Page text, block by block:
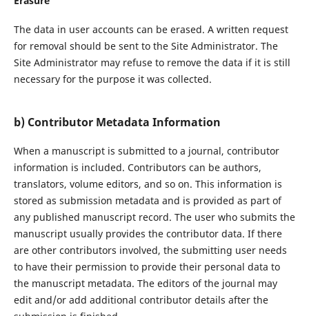
The data in user accounts can be erased. A written request
for removal should be sent to the Site Administrator. The
Site Administrator may refuse to remove the data if it is still
necessary for the purpose it was collected.
b) Contributor Metadata Information
When a manuscript is submitted to a journal, contributor
information is included. Contributors can be authors,
translators, volume editors, and so on. This information is
stored as submission metadata and is provided as part of
any published manuscript record. The user who submits the
manuscript usually provides the contributor data. If there
are other contributors involved, the submitting user needs
to have their permission to provide their personal data to
the manuscript metadata. The editors of the journal may
edit and/or add additional contributor details after the